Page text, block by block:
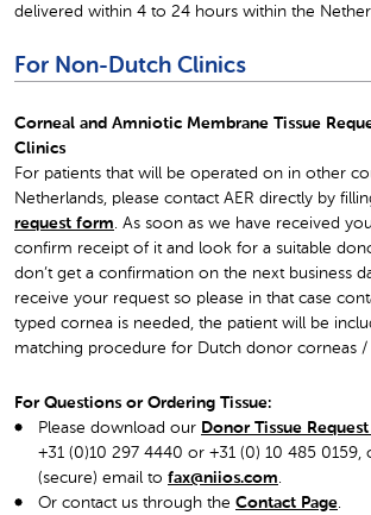
delivered within 4 to 24 hours within the
For Non-Dutch Clinics
Corneal and Amniotic Membrane Tissue
Clinics
For patients that will be operated on in other
Netherlands, please contact AER directly by
request form . As soon as we have received
confirm receipt of it and look for a suitable
don’t get a confirmation on the next business
receive your request so please in that case
typed cornea is needed, the patient will be
matching procedure for Dutch donor corneas /
For Questions or Ordering Tissue:
Please download our Donor Tissue
+31 (0)10 297 4440 or +31 (0) 10 485 0159,
(secure) email to fax@niios.com
Or contact us through the Contact Page